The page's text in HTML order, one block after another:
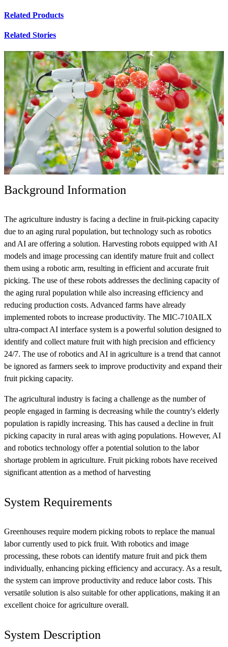
Related Products
Related Stories
Background Information
The agriculture industry is facing a decline in fruit-picking capacity
due to an aging rural population, but technology such as robotics
and AI are offering a solution. Harvesting robots equipped with AI
models and image processing can identify mature fruit and collect
them using a robotic arm, resulting in efficient and accurate fruit
picking. The use of these robots addresses the declining capacity of
the aging rural population while also increasing efficiency and
reducing production costs. Advanced farms have already
implemented robots to increase productivity. The MIC-710AILX
ultra-compact AI interface system is a powerful solution designed to
identify and collect mature fruit with high precision and efficiency
24/7. The use of robotics and AI in agriculture is a trend that cannot
be ignored as farmers seek to improve productivity and expand their
fruit picking capacity.
The agricultural industry is facing a challenge as the number of
people engaged in farming is decreasing while the country's elderly
population is rapidly increasing. This has caused a decline in fruit
picking capacity in rural areas with aging populations. However, AI
and robotics technology offer a potential solution to the labor
shortage problem in agriculture. Fruit picking robots have received
significant attention as a method of harvesting
System Requirements
Greenhouses require modern picking robots to replace the manual
labor currently used to pick fruit. With robotics and image
processing, these robots can identify mature fruit and pick them
individually, enhancing picking efficiency and accuracy. As a result,
the system can improve productivity and reduce labor costs. This
versatile solution is also suitable for other applications, making it an
excellent choice for agriculture overall.
System Description